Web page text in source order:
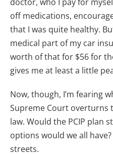
off medications,
that I was quite healthy.
medical part of my car
worth of that for $56 for
gives me at least a little
Now, though, I’m fearing
Supreme Court overturns
law. Would the PCIP plan
options would we all
streets.